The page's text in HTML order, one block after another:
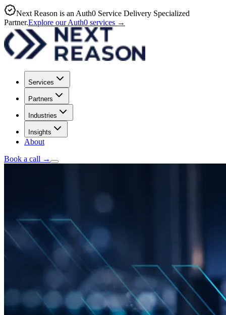
Next Reason is an Auth0 Service Delivery Specialized
Partner.Explore our Auth0 services →
Services
Partners
Industries
Insights
About
Book a call →